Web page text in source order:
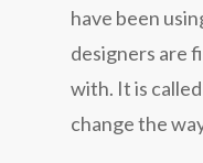
have been
designers are
with. It is
change the